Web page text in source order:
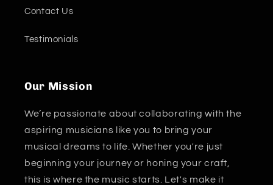
Contact Us
Testimonials
Our Mission
We’re passionate about collaborating with the
aspiring musicians like you to bring your
musical dreams to life. Whether you're just
beginning your journey or honing your craft,
this is where the music starts. Let's make it